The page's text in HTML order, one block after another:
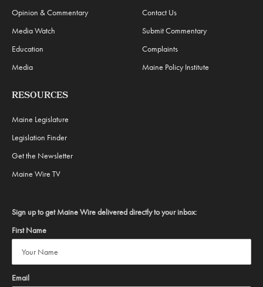
Opinion & Commentary
Media Watch
Education
Media
Contact Us
Submit Commentary
Complaints
Maine Policy Institute
RESOURCES
Maine Legislature
Legislation Finder
Get the Newsletter
Maine Wire TV
Sign up to get Maine Wire delivered directly to your inbox:
First Name
Email